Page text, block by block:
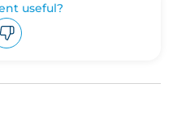
useful?